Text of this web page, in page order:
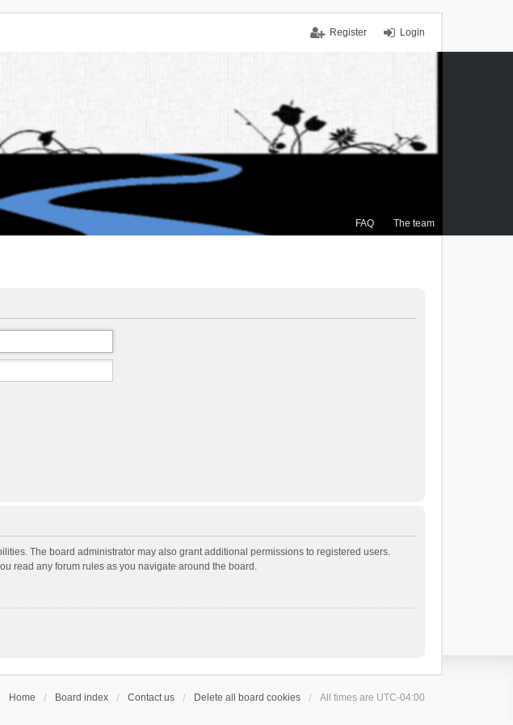
Login
Register
FAQ The team
The board administrator may also grant additional permissions to registered users.
read any forum rules as you navigate around the board.
Home Board index Contact us Delete all board cookies All times are UTC-04:00